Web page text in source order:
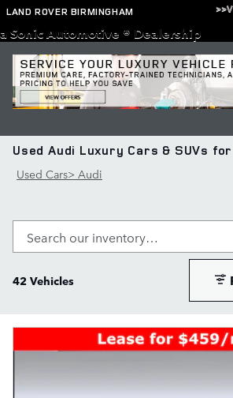
Skip to main content
LAND ROVER BIRMINGHAM
a Sonic Automotive ® Dealership
Used Audi Luxury Cars & SUVs
Used Cars> Audi
42 Vehicles